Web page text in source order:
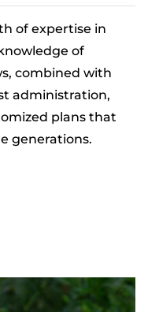
of expertise in
of
combined with
administration,
plans that
generations.